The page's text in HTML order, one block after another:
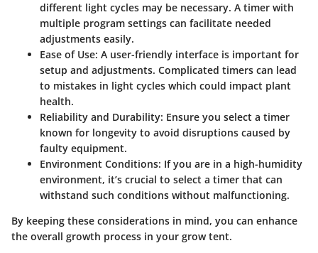
different light cycles may be necessary. A timer with
multiple program settings can facilitate needed
adjustments easily.
Ease of Use: A user-friendly interface is important for
setup and adjustments. Complicated timers can lead
to mistakes in light cycles which could impact plant
health.
Reliability and Durability: Ensure you select a timer
known for longevity to avoid disruptions caused by
faulty equipment.
Environment Conditions: If you are in a high-humidity
environment, it’s crucial to select a timer that can
withstand such conditions without malfunctioning.
By keeping these considerations in mind, you can enhance
the overall growth process in your grow tent.